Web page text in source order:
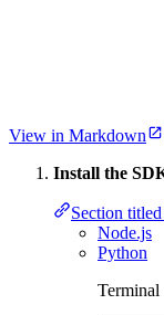
View in Markdown
Install the
Section
Node.js
Python